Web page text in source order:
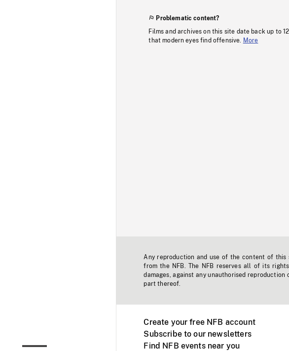
Problematic content?
Films and archives on this site date back up to
that modern eyes find offensive.
More
Any reproduction and use of the content of
from the NFB. The NFB reserves all of its
damages, against any unauthorised
part thereof.
Create your free NFB account
Subscribe to our newsletters
Find NFB events near you